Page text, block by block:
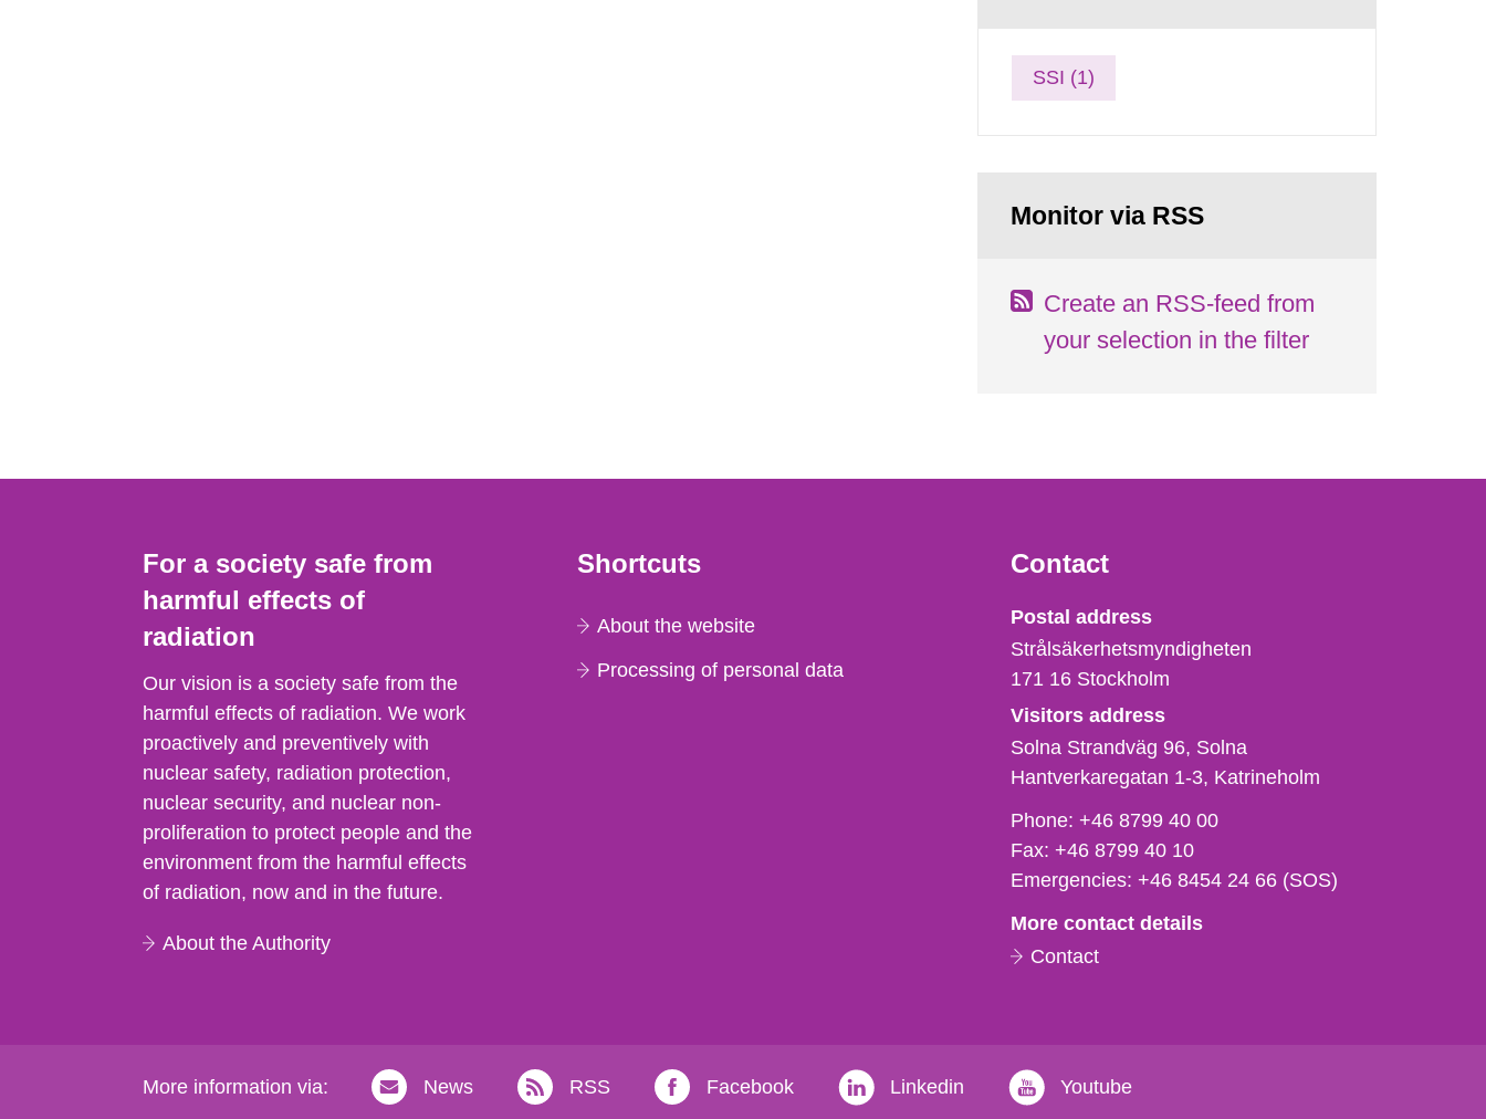
SSI (1)
Monitor via RSS
Create an RSS-feed from
your selection in the filter
For a society safe from
harmful effects of
radiation
Our vision is a society safe from the
harmful effects of radiation. We work
proactively and preventively with
nuclear safety, radiation protection,
nuclear security, and nuclear non-
proliferation to protect people and the
environment from the harmful effects
of radiation, now and in the future.
About the Authority
Shortcuts
About the website
Processing of personal data
Contact
Strålsäkerhetsmyndigheten
Postal address
Strålsäkerhetsmyndigheten
171 16 Stockholm
Visitors address
Solna Strandväg 96, Solna
Hantverkaregatan 1-3 Katrineholm
Phone,
fax
och
mail
Phone:+46 8799 40 00
Fax:+46 8799 40 10
Emergencies:+46 8454 24 66 (SOS)
More contact details
Contact
More information via: News RSS Facebook Linkedin Youtube